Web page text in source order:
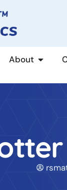
About